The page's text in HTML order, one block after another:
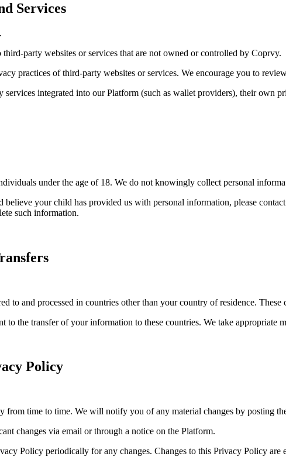
Services
party websites or services that are not owned or controlled by Coprvy.
practices of third-party websites or services. We encourage you to
integrated into our Platform (such as wallet providers), their own
under the age of 18. We do not knowingly collect personal
believe your child has provided us with personal information, please
such information.
to and processed in countries other than your country of residence.
to the transfer of your information to these countries. We take appropriate
Policy
from time to time. We will notify you of any material changes by posting
changes via email or through a notice on the Platform.
Policy periodically for any changes. Changes to this Privacy Policy are